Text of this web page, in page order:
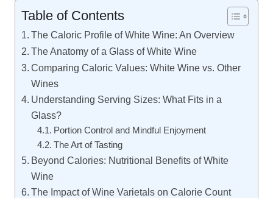
Table of Contents
The Caloric Profile of White Wine: An Overview
The Anatomy of a Glass of White Wine
Comparing Caloric Values: White Wine vs. Other
Wines
Understanding Serving Sizes: What Fits in a
Glass?
Portion Control and Mindful Enjoyment
The Art of Tasting
Beyond Calories: Nutritional Benefits of White
Wine
The Impact of Wine Varietals on Calorie Count